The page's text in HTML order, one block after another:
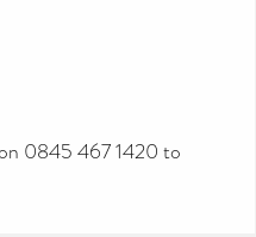
0845 467 1420 to